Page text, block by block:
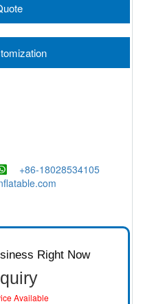
+86-18028534105
Right Now
Available